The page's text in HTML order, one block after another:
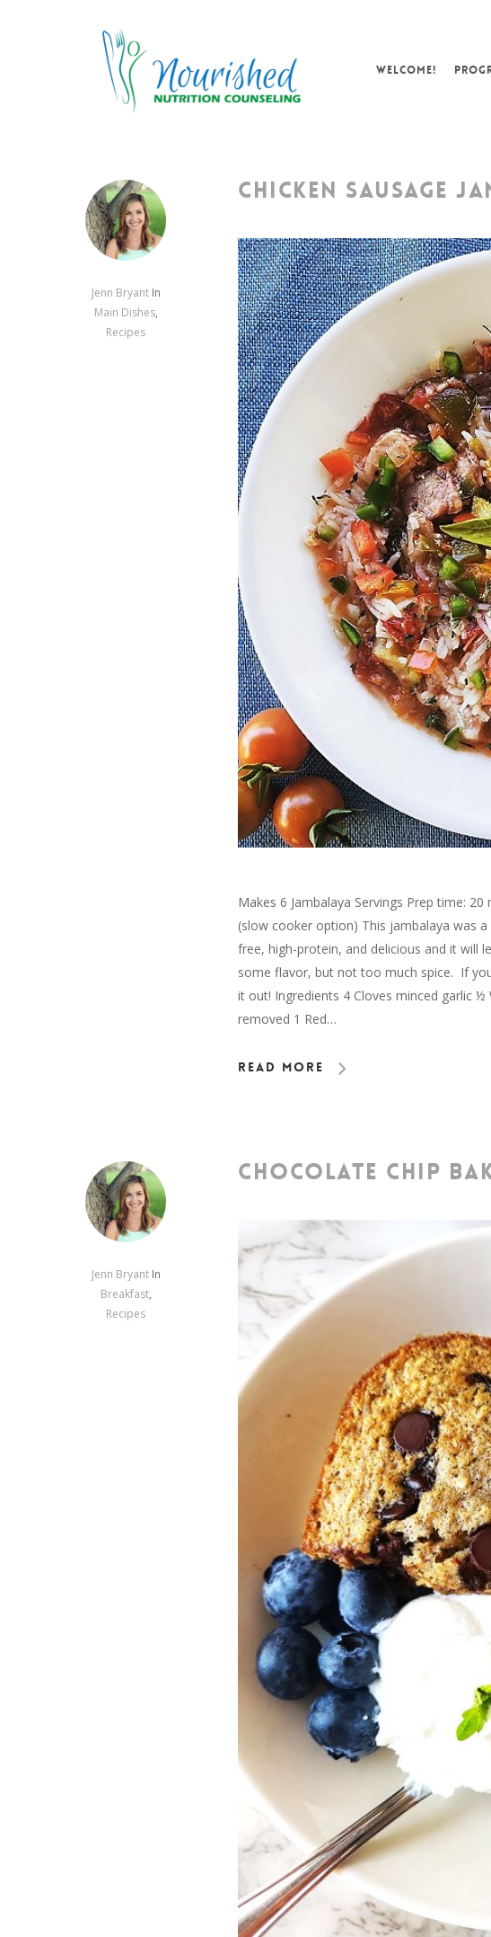
WELCOME!
Jenn Bryant In
Main Dishes,
Recipes
CHICKEN SAUSAGE
Makes 6 Jambalaya Servings Prep time:
(slow cooker option) This jambalaya was
free, high-protein, and delicious and it will
some flavor, but not too much spice. If
it out! Ingredients 4 Cloves minced garlic
removed 1 Red…
Read More
Jenn Bryant In
Breakfast,
Recipes
CHOCOLATE CHIP